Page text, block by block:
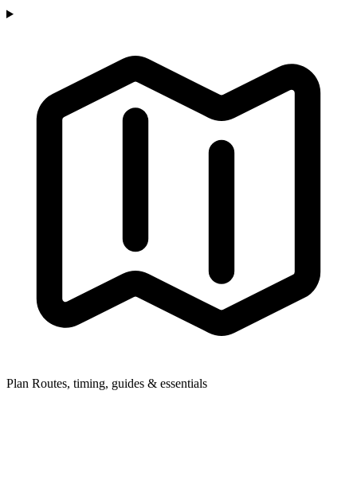
Plan Routes, timing, guides & essentials